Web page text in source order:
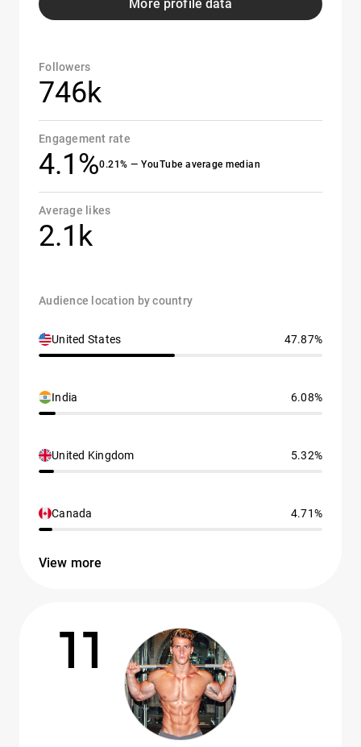
More profile data
Followers
746k
Engagement rate
4.1%0.21% — YouTube average median
Average likes
2.1k
Audience location by country
United States 47.87%
India 6.08%
United Kingdom 5.32%
Canada 4.71%
View more
11